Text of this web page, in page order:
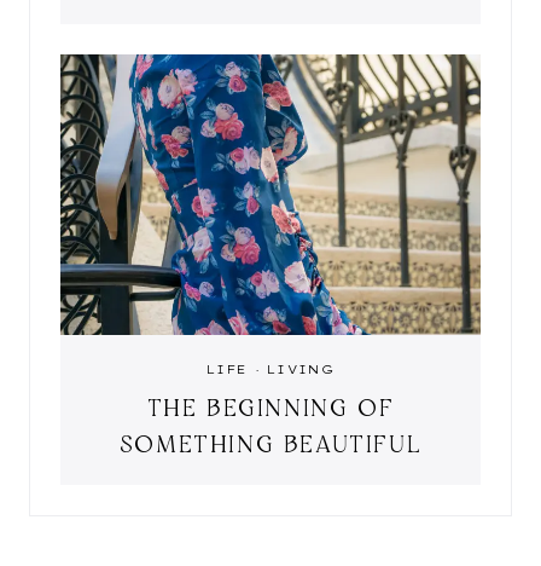
LIFE · LIVING
THE BEGINNING OF
SOMETHING BEAUTIFUL